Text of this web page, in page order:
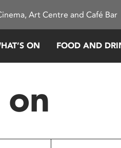
Art Centre and Café Bar
ON FOOD AND